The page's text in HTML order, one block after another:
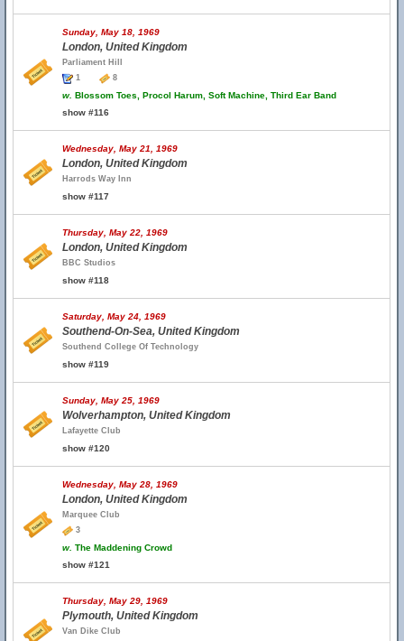
Sunday, May 18, 1969
London, United Kingdom
Parliament Hill
1
8
w. Blossom Toes, Procol Harum, Soft Machine, Third Ear Band
show #116
Wednesday, May 21, 1969
London, United Kingdom
Harrods Way Inn
show #117
Thursday, May 22, 1969
London, United Kingdom
BBC Studios
show #118
Saturday, May 24, 1969
Southend-On-Sea, United Kingdom
Southend College Of Technology
show #119
Sunday, May 25, 1969
Wolverhampton, United Kingdom
Lafayette Club
show #120
Wednesday, May 28, 1969
London, United Kingdom
Marquee Club
3
w. The Maddening Crowd
show #121
Thursday, May 29, 1969
Plymouth, United Kingdom
Van Dike Club